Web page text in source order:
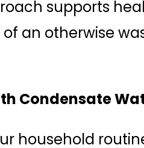
supports
an otherwise
Condensate
household